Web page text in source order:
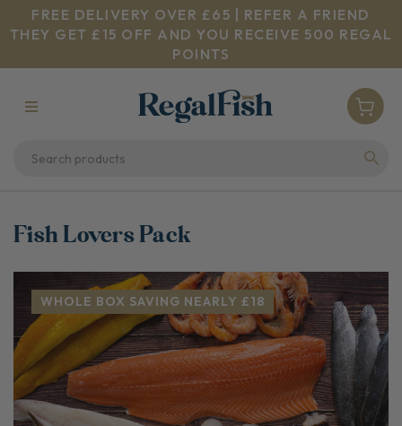
FREE DELIVERY OVER £65 | REFER A FRIEND
THEY GET £15 OFF AND YOU RECEIVE 500 REGAL
POINTS
WHOLE BOX SAVING NEARLY £18
Fish Lovers Pack